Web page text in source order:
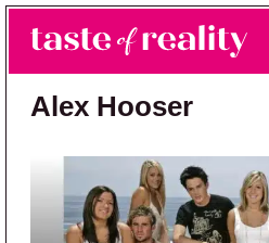
Skip to main content
Skip to primary sidebar
Taste of Reality
Reality TV News & Discussion
Alex Hooser